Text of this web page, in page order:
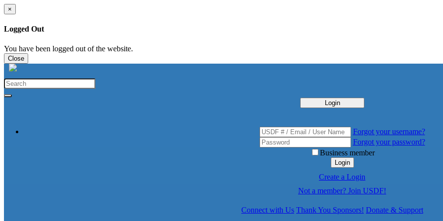
×
Logged Out
You have been logged out of the website.
Close
Login
Forgot your username?
Forgot your password?
Business member
Login
Create a Login
Not a member? Join USDF!
Connect with Us Thank You Sponsors! Donate & Support